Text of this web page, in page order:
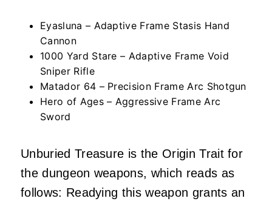
Eyasluna – Adaptive Frame Stasis Hand
Cannon
1000 Yard Stare – Adaptive Frame Void
Sniper Rifle
Matador 64 – Precision Frame Arc Shotgun
Hero of Ages – Aggressive Frame Arc
Sword
Unburied Treasure is the Origin Trait for
the dungeon weapons, which reads as
follows: Readying this weapon grants an